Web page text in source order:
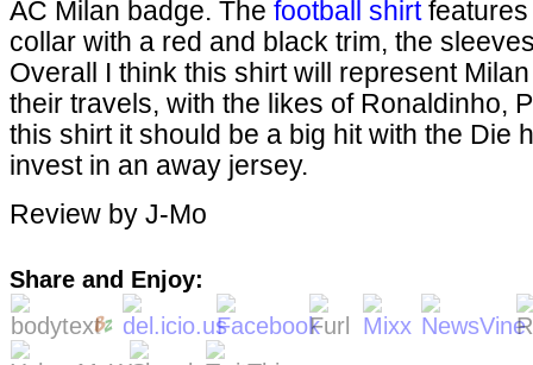
AC Milan badge. The football shirtfeatures
collar with a red and black trim, the
Overall I think this shirt will represent
their travels, with the likes of Ronaldinho,
this shirt it should be a big hit with the Die
invest in an away jersey.
Review by J-Mo
Share and Enjoy: